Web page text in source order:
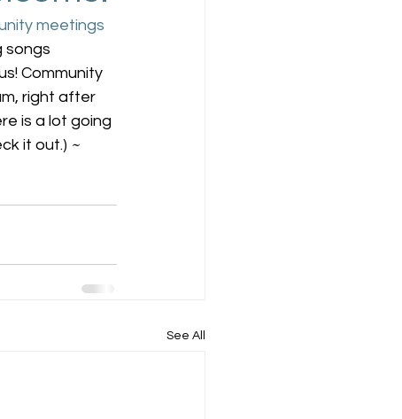
meetings
songs
Community
right after
is a lot going
it out.) ~
See All